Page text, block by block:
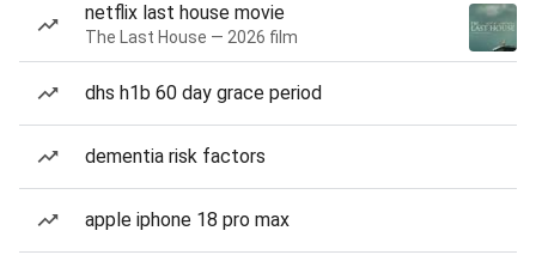
netflix last house movie
The Last House — 2026 film
dhs h1b 60 day grace period
dementia risk factors
apple iphone 18 pro max